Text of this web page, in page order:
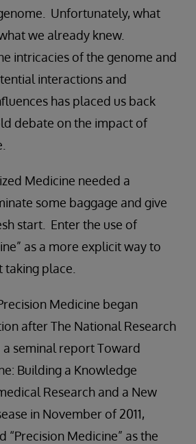
Unfortunately, what
we already knew.
intricacies of the genome and
interactions and
has placed us back
debate on the impact of
Medicine needed a
some baggage and give
start. Enter the use of
as a more explicit way to
place.
Medicine began
after The National Research
a seminal report Toward
Building a Knowledge
Research and a New
in November of 2011,
“Precision Medicine” as the